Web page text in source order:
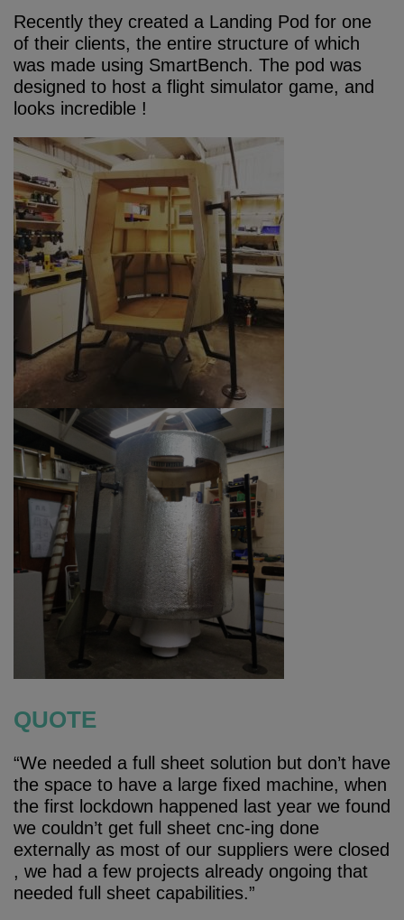
Recently they created a Landing Pod for one
of their clients, the entire structure of which
was made using SmartBench. The pod was
designed to host a flight simulator game, and
looks incredible !
QUOTE
“We needed a full sheet solution but don’t have
the space to have a large fixed machine, when
the first lockdown happened last year we found
we couldn’t get full sheet cnc-ing done
externally as most of our suppliers were closed
, we had a few projects already ongoing that
needed full sheet capabilities.”